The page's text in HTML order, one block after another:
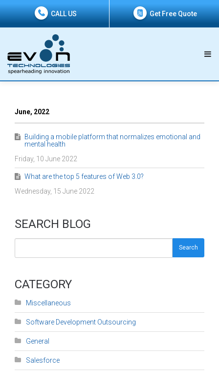
CALL US Get Free Quote
June, 2022
Building a mobile platform that normalizes emotional and
mental health
Friday, 10 June 2022
What are the top 5 features of Web 3.0?
Wednesday, 15 June 2022
SEARCH BLOG
Search
CATEGORY
Miscellaneous
Software Development Outsourcing
General
Salesforce